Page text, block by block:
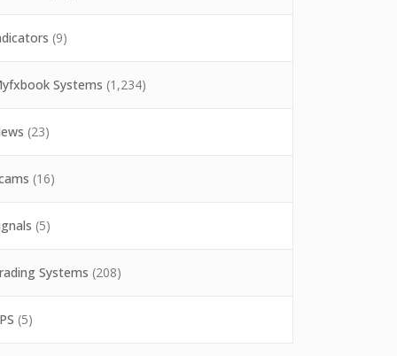
(9)
Systems (1,234)
(23)
(16)
(5)
Systems (208)
(5)